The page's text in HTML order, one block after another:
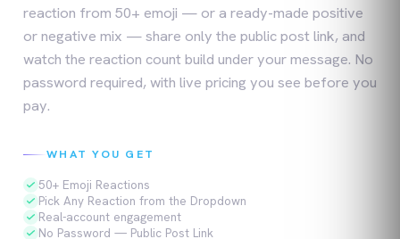
reaction from 50+ emoji — or a ready-made positive
or negative mix — share only the public post link, and
watch the reaction count build under your message. No
password required, with live pricing you see before you
pay.
WHAT YOU GET
50+ Emoji Reactions
Pick Any Reaction from the Dropdown
Real-account engagement
No Password — Public Post Link